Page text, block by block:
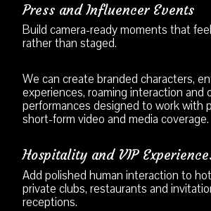
Press and Influencer Events
Build camera-ready moments that
rather than staged.
We can create branded characters,
experiences, roaming interaction and
performances designed to work with
short-form video and media coverage.
Hospitality and VIP
Add polished human interaction to
private clubs, restaurants and
receptions.